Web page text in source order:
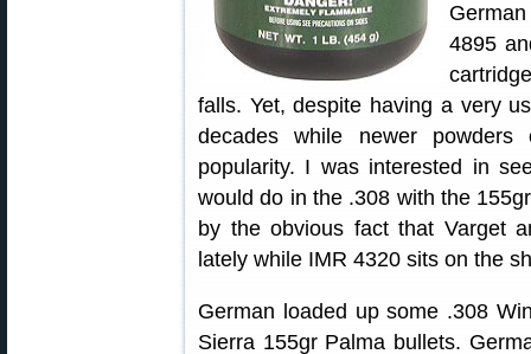
4895
falls. Yet, despite having a very
decades while newer
popularity. I was interested in
would do in the .308 with the
by the obvious fact that Varget
lately while IMR 4320 sits on the
German loaded up some .308
Sierra 155gr Palma bullets.